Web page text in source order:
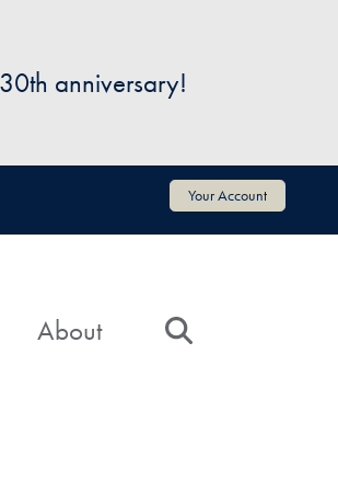
anniversary!
Your Account
About